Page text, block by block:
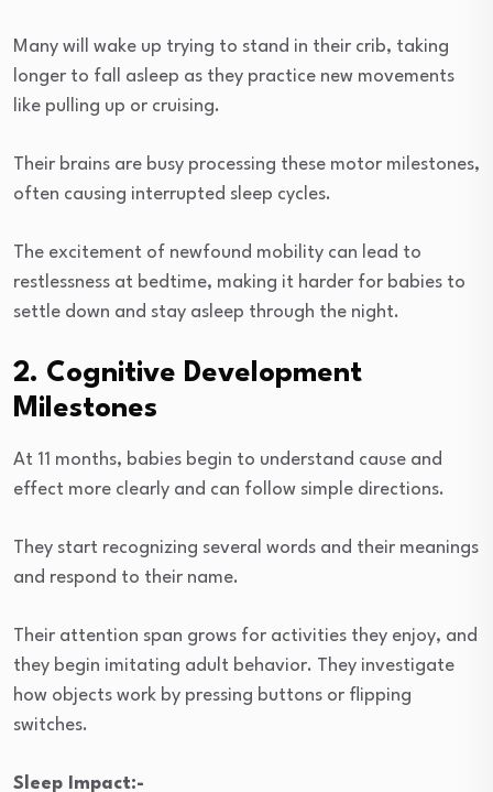
Many will wake up trying to stand in their crib, taking
longer to fall asleep as they practice new movements
like pulling up or cruising.
Their brains are busy processing these motor milestones,
often causing interrupted sleep cycles.
The excitement of newfound mobility can lead to
restlessness at bedtime, making it harder for babies to
settle down and stay asleep through the night.
2. Cognitive Development
Milestones
At 11 months, babies begin to understand cause and
effect more clearly and can follow simple directions.
They start recognizing several words and their meanings
and respond to their name.
Their attention span grows for activities they enjoy, and
they begin imitating adult behavior. They investigate
how objects work by pressing buttons or flipping
switches.
Sleep Impact:-